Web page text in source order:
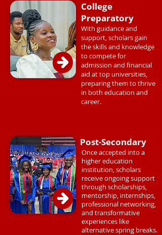
College
Preparatory
With guidance and
support, scholars gain
the skills and knowledge
to compete for
admission and financial
aid at top universities,
preparing them to thrive
in both education and
career.
Post-Secondary
Once accepted into a
higher education
institution, scholars
receive ongoing support
through scholarships,
mentorship, internships,
professional networking,
and transformative
experiences like
alternative spring breaks.